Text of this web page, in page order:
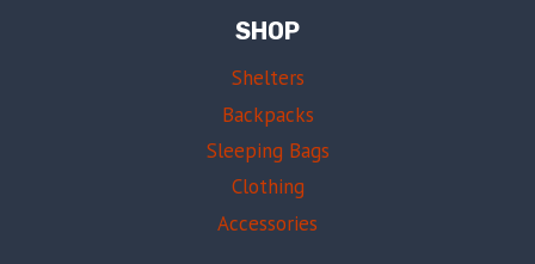
SHOP
Shelters
Backpacks
Sleeping Bags
Clothing
Accessories